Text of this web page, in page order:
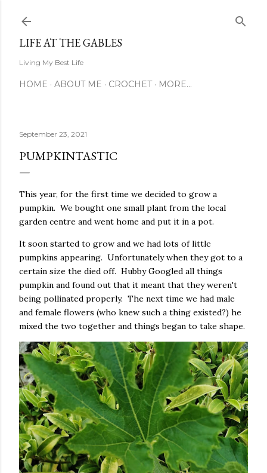
LIFE AT THE GABLES
Living My Best Life
HOME ABOUT ME CROCHET MORE…
September 23, 2021
PUMPKINTASTIC
This year, for the first time we decided to grow a
pumpkin. We bought one small plant from the local
garden centre and went home and put it in a pot.
It soon started to grow and we had lots of little
pumpkins appearing. Unfortunately when they got to a
certain size the died off. Hubby Googled all things
pumpkin and found out that it meant that they weren't
being pollinated properly. The next time we had male
and female flowers (who knew such a thing existed?) he
mixed the two together and things began to take shape.